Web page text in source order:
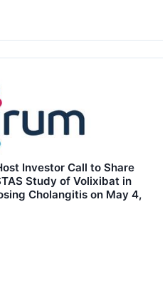
Investor Call to Share
Study of Volixibat in
Cholangitis on May 4,